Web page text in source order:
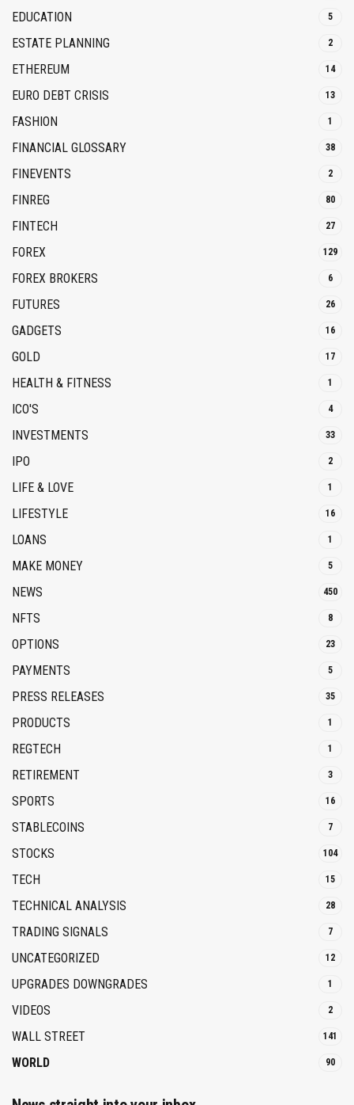
EDUCATION 5
ESTATE PLANNING 2
ETHEREUM 14
EURO DEBT CRISIS 13
FASHION 1
FINANCIAL GLOSSARY 38
FINEVENTS 2
FINREG 80
FINTECH 27
FOREX 129
FOREX BROKERS 6
FUTURES 26
GADGETS 16
GOLD 17
HEALTH & FITNESS 1
ICO'S 4
INVESTMENTS 33
IPO 2
LIFE & LOVE 1
LIFESTYLE 16
LOANS 1
MAKE MONEY 5
NEWS 450
NFTS 8
OPTIONS 23
PAYMENTS 5
PRESS RELEASES 35
PRODUCTS 1
REGTECH 1
RETIREMENT 3
SPORTS 16
STABLECOINS 7
STOCKS 104
TECH 15
TECHNICAL ANALYSIS 28
TRADING SIGNALS 7
UNCATEGORIZED 12
UPGRADES DOWNGRADES 1
VIDEOS 2
WALL STREET 141
WORLD 90